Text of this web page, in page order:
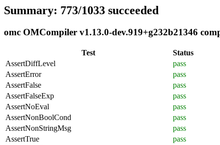
Summary: 773/1033 succeeded
omc OMCompiler v1.13.0-dev.919+g232b21346
Test
Status
AssertDiffLevel
pass
AssertError
pass
AssertFalse
pass
AssertFalseExp
pass
AssertNoEval
pass
AssertNonBoolCond
pass
AssertNonStringMsg
pass
AssertTrue
pass